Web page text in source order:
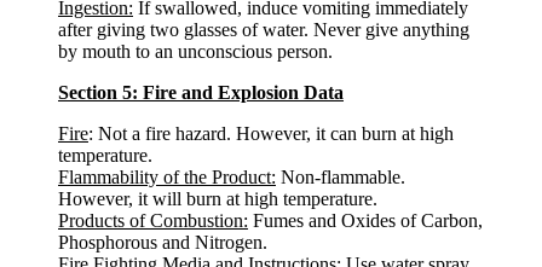
Ingestion: If swallowed, induce vomiting immediately
after giving two glasses of water. Never give anything
by mouth to an unconscious person.
Section 5: Fire and Explosion Data
Fire: Not a fire hazard. However, it can burn at high
temperature.
Flammability of the Product: Non-flammable.
However, it will burn at high temperature.
Products of Combustion: Fumes and Oxides of Carbon,
Phosphorous and Nitrogen.